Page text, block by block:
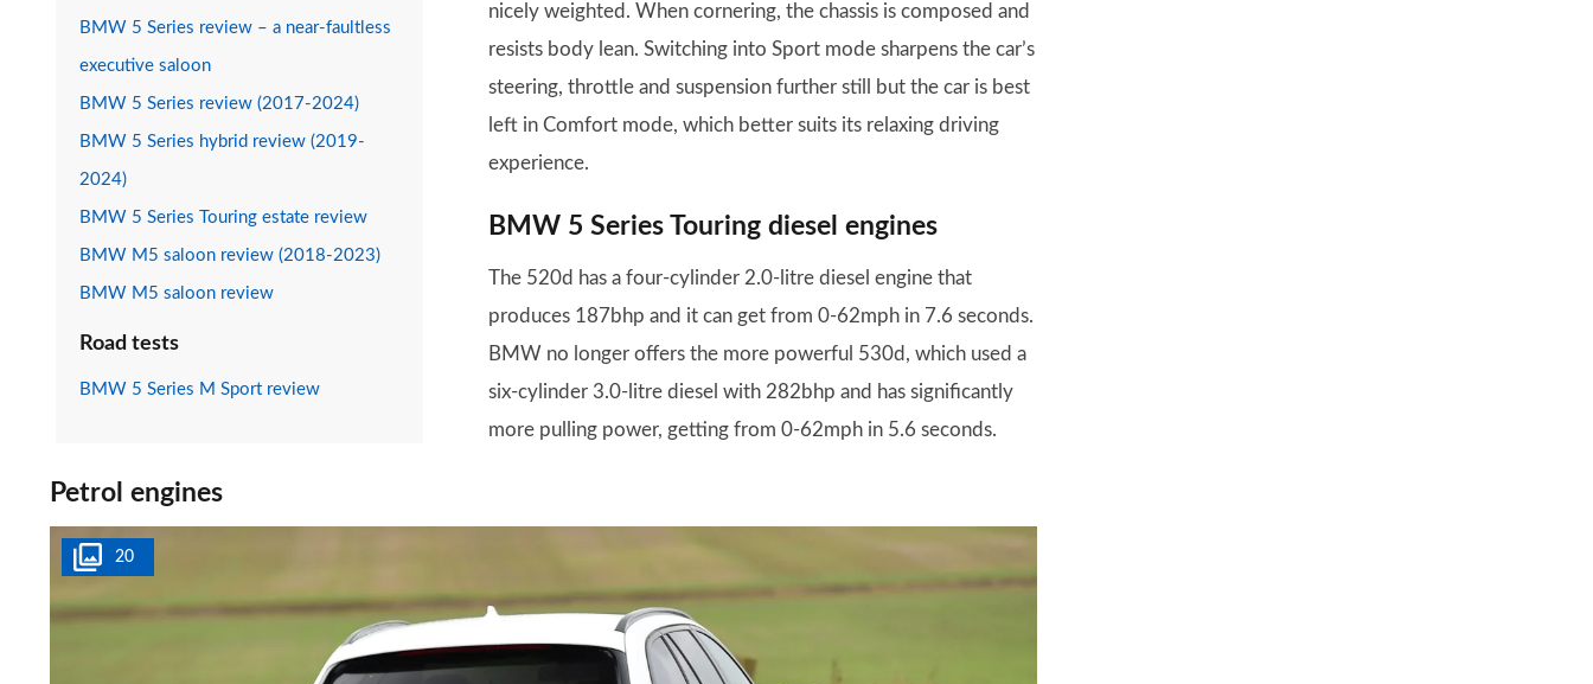
BMW 5 Series review – a near-faultless
executive saloon
BMW 5 Series review (2017-2024)
BMW 5 Series hybrid review (2019-
2024)
BMW 5 Series Touring estate review
BMW M5 saloon review (2018-2023)
BMW M5 saloon review
Road tests
BMW 5 Series M Sport review
nicely weighted. When cornering, the chassis is composed and
resists body lean. Switching into Sport mode sharpens the car’s
steering, throttle and suspension further still but the car is best
left in Comfort mode, which better suits its relaxing driving
experience.
BMW 5 Series Touring diesel engines
The 520d has a four-cylinder 2.0-litre diesel engine that
produces 187bhp and it can get from 0-62mph in 7.6 seconds.
BMW no longer offers the more powerful 530d, which used a
six-cylinder 3.0-litre diesel with 282bhp and has significantly
more pulling power, getting from 0-62mph in 5.6 seconds.
Petrol engines
20